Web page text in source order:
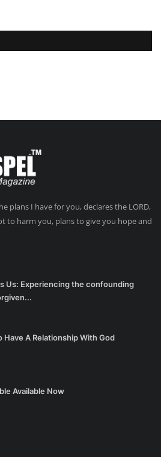
plans I have for you, declares the LORD,
to harm you, plans to give you hope and
Us: Experiencing the confounding
Have A Relationship With God
Available Now